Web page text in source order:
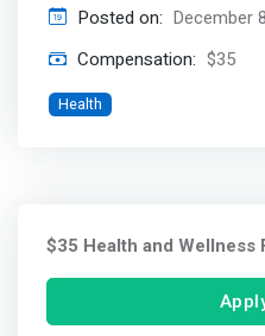
Posted on: December
Compensation: $35
Health
$35 Health and Wellness